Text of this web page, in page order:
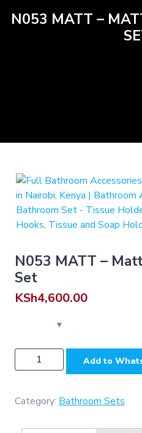
N053 MATT –
N053 MATT –
Set
KSh4,600.00
N053
MATT
Matt
Add to
Category: Bathroom Sets